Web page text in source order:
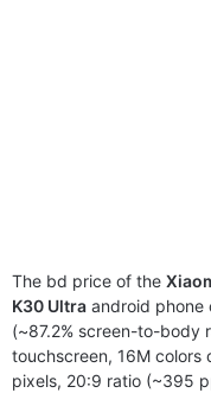
The bd price of the
K30 Ultra android phone
(~87.2% screen-to-body
touchscreen, 16M
pixels, 20:9 ratio (~395